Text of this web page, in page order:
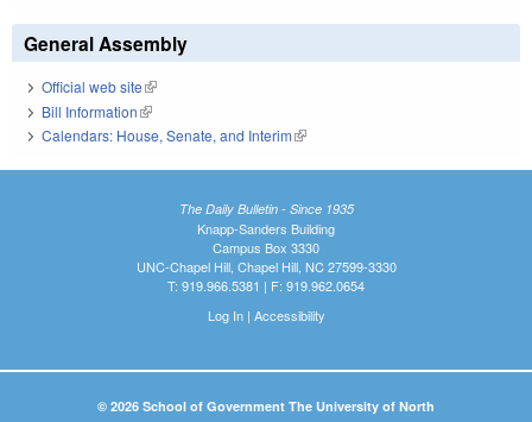
General Assembly
Official web site(link is external)
Bill Information(link is external)
Calendars: House, Senate, and Interim(link is external)
The Daily Bulletin - Since 1935
Knapp-Sanders Building
Campus Box 3330
UNC-Chapel Hill, Chapel Hill, NC 27599-3330
T: 919.966.5381 | F: 919.962.0654
Log In| Accessibility
© 2026 School of Government The University of North